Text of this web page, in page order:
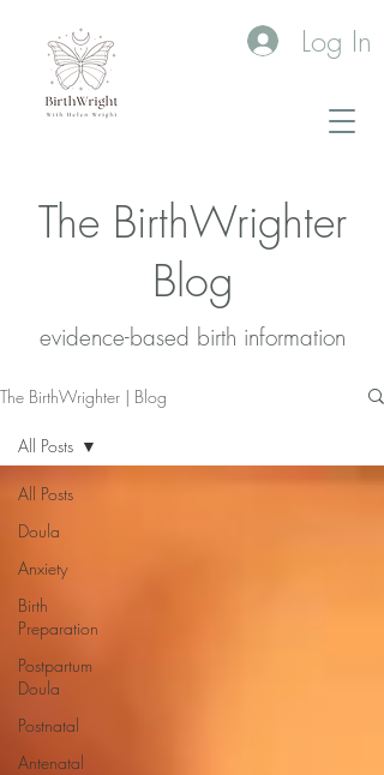
Log In
The BirthWrighter
Blog
evidence-based birth information​
The BirthWrighter | Blog
All Posts
Doula
Anxiety
Birth
Preparation
Postpartum
Doula
Postnatal
Antenatal
All Posts